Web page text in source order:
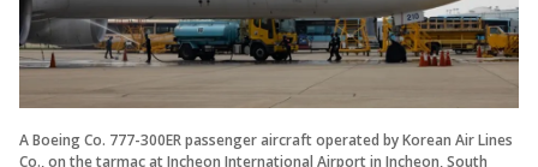
A Boeing Co. 777-300ER passenger aircraft operated by Korean Air Lines
Co., on the tarmac at Incheon International Airport in Incheon, South